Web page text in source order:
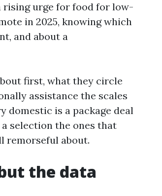
rising urge for food for low-
in 2025, knowing which
and about a
first, what they circle
assistance the scales
domestic is a package deal
selection the ones that
remorseful about.
the data